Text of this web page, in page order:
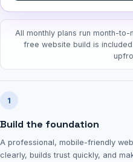
All monthly plans run month-
free website build is
1
Build the foundation
A professional, mobile-friendly
clearly, builds trust quickly, and